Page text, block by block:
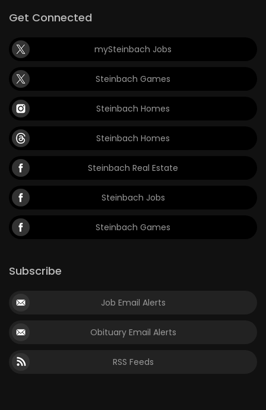
Get Connected
mySteinbach Jobs
Steinbach Games
Steinbach Homes
Steinbach Homes
Steinbach Real Estate
Steinbach Jobs
Steinbach Games
Subscribe
Job Email Alerts
Obituary Email Alerts
RSS Feeds